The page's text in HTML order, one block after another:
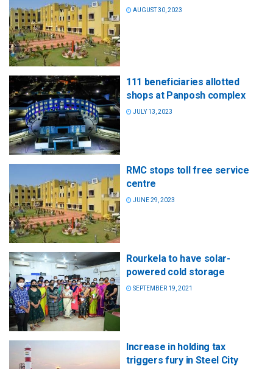
AUGUST 30, 2023
111 beneficiaries allotted
shops at Panposh complex
JULY 13, 2023
RMC stops toll free service
centre
JUNE 29, 2023
Rourkela to have solar-
powered cold storage
SEPTEMBER 19, 2021
Increase in holding tax
triggers fury in Steel City